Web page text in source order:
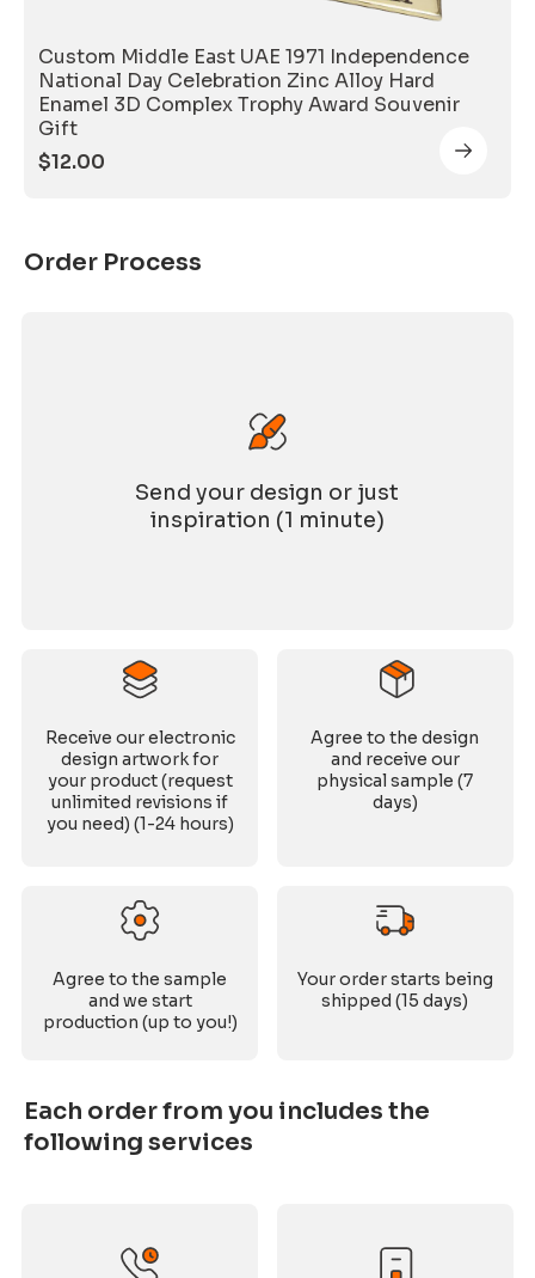
Custom Middle East UAE 1971 Independence
National Day Celebration Zinc Alloy Hard
Enamel 3D Complex Trophy Award Souvenir
Gift
$12.00
Order Process
Send your design or just
inspiration (1 minute)
Receive our electronic
design artwork for
your product (request
unlimited revisions if
you need) (1-24 hours)
Agree to the design
and receive our
physical sample (7
days)
Agree to the sample
and we start
production (up to you!)
Your order starts being
shipped (15 days)
Each order from you includes the
following services